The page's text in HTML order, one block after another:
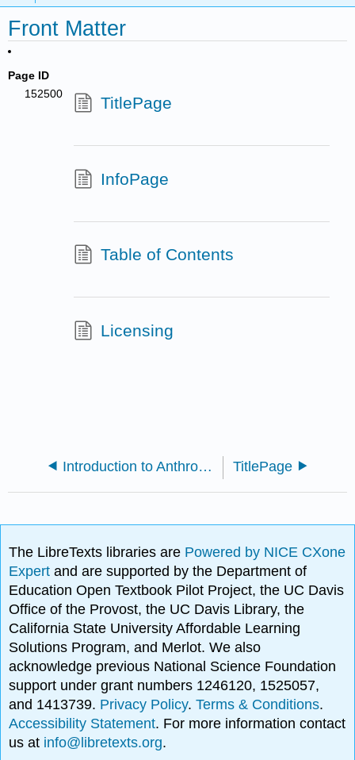
Front Matter
Page ID
152500
TitlePage
InfoPage
Table of Contents
Licensing
Introduction to Anthropology (OpenStax) TitlePage
The LibreTexts libraries are Powered by NICE CXone
Expertand are supported by the Department of
Education Open Textbook Pilot Project, the UC Davis
Office of the Provost, the UC Davis Library, the
California State University Affordable Learning
Solutions Program, and Merlot. We also
acknowledge previous National Science Foundation
support under grant numbers 1246120, 1525057,
and 1413739. Privacy Policy.Terms & Conditions.
Accessibility Statement. For more information contact
us at info@libretexts.org.